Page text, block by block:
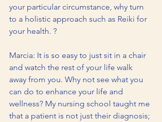
your particular circumstance, why turn
to a holistic approach such as Reiki for
your health. ?
Marcia: It is so easy to just sit in a chair
and watch the rest of your life walk
away from you. Why not see what you
can do to enhance your life and
wellness? My nursing school taught me
that a patient is not just their diagnosis;